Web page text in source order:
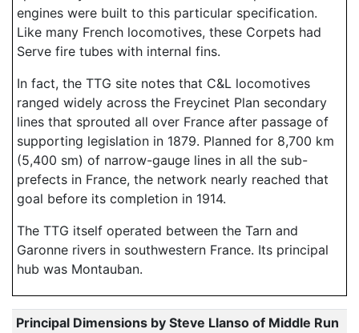
engines were built to this particular specification.
Like many French locomotives, these Corpets had
Serve fire tubes with internal fins.
In fact, the TTG site notes that C&L locomotives
ranged widely across the Freycinet Plan secondary
lines that sprouted all over France after passage of
supporting legislation in 1879. Planned for 8,700 km
(5,400 sm) of narrow-gauge lines in all the sub-
prefects in France, the network nearly reached that
goal before its completion in 1914.
The TTG itself operated between the Tarn and
Garonne rivers in southwestern France. Its principal
hub was Montauban.
Principal Dimensions by Steve Llanso of Middle Run